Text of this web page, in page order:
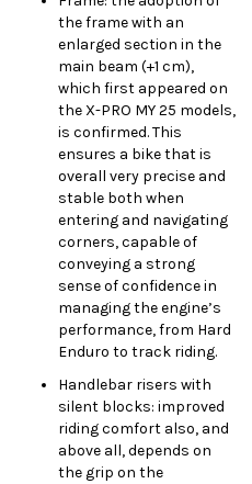
the frame with an
enlarged section in the
main beam (+1 cm),
which first appeared on
the X-PRO MY 25 models,
is confirmed. This
ensures a bike that is
overall very precise and
stable both when
entering and navigating
corners, capable of
conveying a strong
sense of confidence in
managing the engine’s
performance, from Hard
Enduro to track riding.
Handlebar risers with
silent blocks: improved
riding comfort also, and
above all, depends on
the grip on the